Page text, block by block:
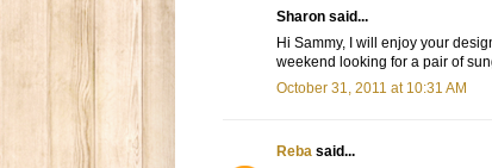
Sharon said...
Hi Sammy, I will enjoy your
weekend looking for a pair of
October 31, 2011 at 10:31 AM
Reba said...